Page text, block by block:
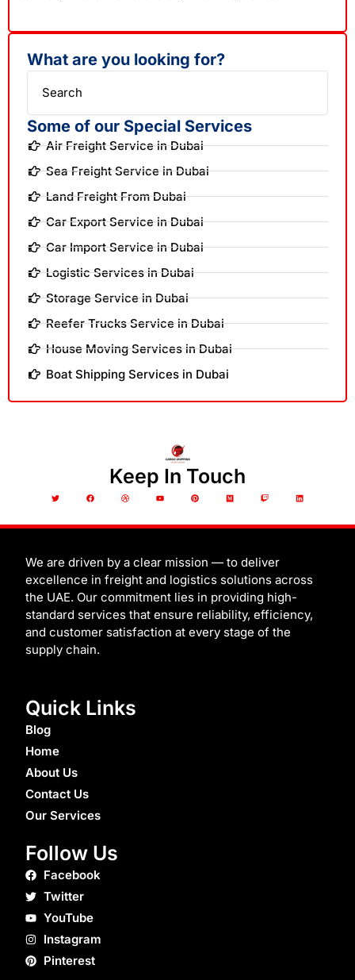
What are you looking for?
Search
Some of our Special Services
Air Freight Service in Dubai
Sea Freight Service in Dubai
Land Freight From Dubai
Car Export Service in Dubai
Car Import Service in Dubai
Logistic Services in Dubai
Storage Service in Dubai
Reefer Trucks Service in Dubai
House Moving Services in Dubai
Boat Shipping Services in Dubai
Keep In Touch
w
t
e
a
b
o
r
b
b
o
u
b
i
e
r
e
u
m
w
c
h
i
e
d
We are driven by a clear mission — to deliver
excellence in freight and logistics solutions across
the UAE. Our commitment lies in providing high-
standard services that ensure reliability, efficiency,
and customer satisfaction at every stage of the
supply chain.
Quick Links
Blog
Home
About Us
Contact Us
Our Services
Follow Us
Facebook
Twitter
YouTube
Instagram
Pinterest